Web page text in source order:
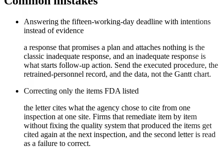
Answering the fifteen-working-day deadline with intentions
instead of evidence
a response that promises a plan and attaches nothing is the
classic inadequate response, and an inadequate response is
what starts follow-up action. Send the executed procedure, the
retrained-personnel record, and the data, not the Gantt chart.
Correcting only the items FDA listed
the letter cites what the agency chose to cite from one
inspection at one site. Firms that remediate item by item
without fixing the quality system that produced the items get
cited again at the next inspection, and the second letter is read
as a failure to correct.